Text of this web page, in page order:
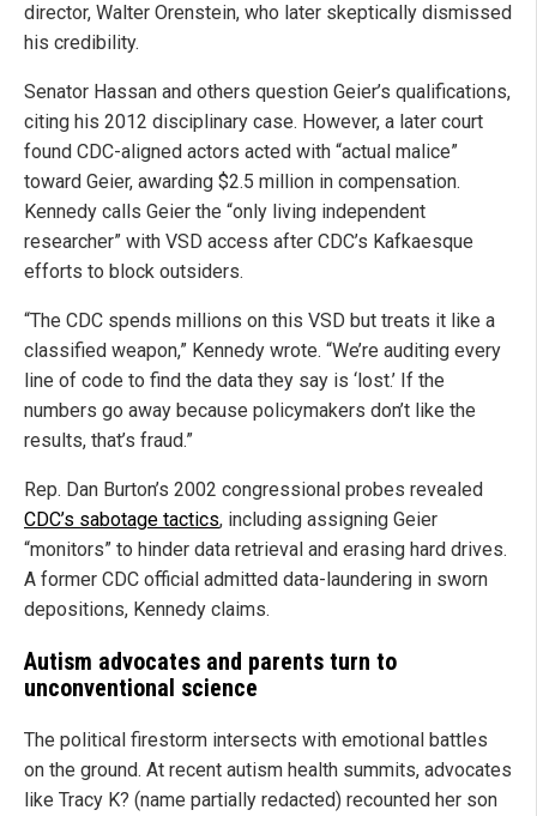
director, Walter Orenstein, who later skeptically dismissed
his credibility.
Senator Hassan and others question Geier’s qualifications,
citing his 2012 disciplinary case. However, a later court
found CDC-aligned actors acted with “actual malice”
toward Geier, awarding $2.5 million in compensation.
Kennedy calls Geier the “only living independent
researcher” with VSD access after CDC’s Kafkaesque
efforts to block outsiders.
“The CDC spends millions on this VSD but treats it like a
classified weapon,” Kennedy wrote. “We’re auditing every
line of code to find the data they say is ‘lost.’ If the
numbers go away because policymakers don’t like the
results, that’s fraud.”
Rep. Dan Burton’s 2002 congressional probes revealed
CDC’s sabotage tactics, including assigning Geier
“monitors” to hinder data retrieval and erasing hard drives.
A former CDC official admitted data-laundering in sworn
depositions, Kennedy claims.
Autism advocates and parents turn to
unconventional science
The political firestorm intersects with emotional battles
on the ground. At recent autism health summits, advocates
like Tracy K? (name partially redacted) recounted her son